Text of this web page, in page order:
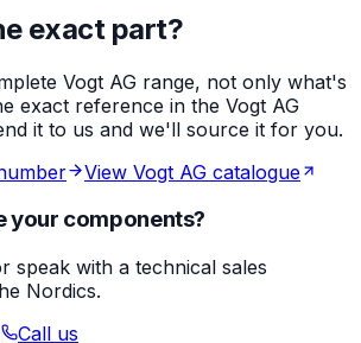
exact part?
Vogt AG range, not only what's
exact reference in the Vogt AG
it to us and we'll source it for you.
View Vogt AG catalogue
your components?
speak with a technical sales
Nordics.
Call us